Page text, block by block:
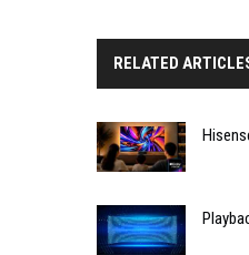
RELATED